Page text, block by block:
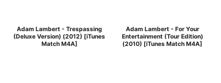
Adam Lambert - Trespassing
(Deluxe Version) (2012) [iTunes
Match M4A]
Adam Lambert - For Your
Entertainment (Tour Edition)
(2010) [iTunes Match M4A]